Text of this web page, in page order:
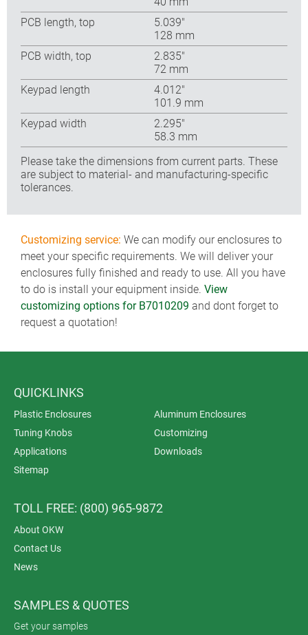
PCB length, top
5.039″
128 mm
PCB width, top
2.835″
72 mm
Keypad length
4.012″
101.9 mm
Keypad width
2.295″
58.3 mm
Please take the dimensions from current parts. These
are subject to material- and manufacturing-specific
tolerances.
Customizing service: We can modify our enclosures to
meet your specific requirements. We will deliver your
enclosures fully finished and ready to use. All you have
to do is install your equipment inside. View
customizing options for B7010209 and dont forget to
request a quotation!
QUICKLINKS
Plastic Enclosures
Aluminum Enclosures
Tuning Knobs
Customizing
Applications
Downloads
Sitemap
TOLL FREE: (800) 965-9872
About OKW
Contact Us
News
SAMPLES & QUOTES
Get your samples